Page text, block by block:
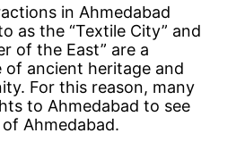
in Ahmedabad
as the “Textile City” and
of the East” are a
of ancient heritage and
For this reason, many
to Ahmedabad to see
Ahmedabad.